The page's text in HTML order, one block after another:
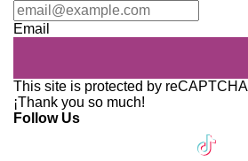
Email
This site is protected by
¡Thank you so much!
Follow Us